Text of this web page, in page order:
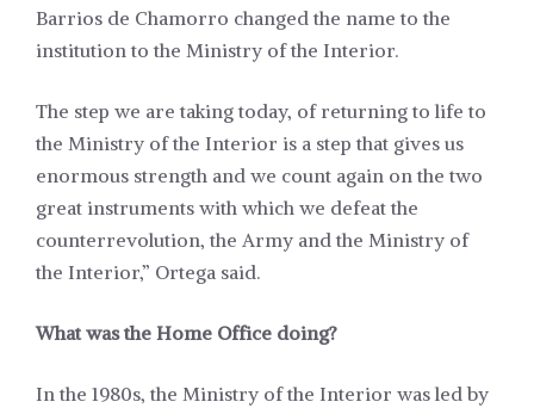
Barrios de Chamorro changed the name to the
institution to the Ministry of the Interior.
The step we are taking today, of returning to life to
the Ministry of the Interior is a step that gives us
enormous strength and we count again on the two
great instruments with which we defeat the
counterrevolution, the Army and the Ministry of
the Interior,” Ortega said.
What was the Home Office doing?
In the 1980s, the Ministry of the Interior was led by